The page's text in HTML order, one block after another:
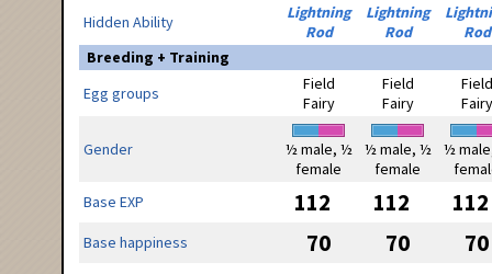
Hidden Ability
Lightning
Rod
Lightning
Rod
Rod
Breeding + Training
Egg groups
Field
Fairy
Field
Fairy
Field
Fairy
Gender
½ male, ½
female
½ male, ½
female
½
Base EXP
112 112 112
Base happiness 70 70 70